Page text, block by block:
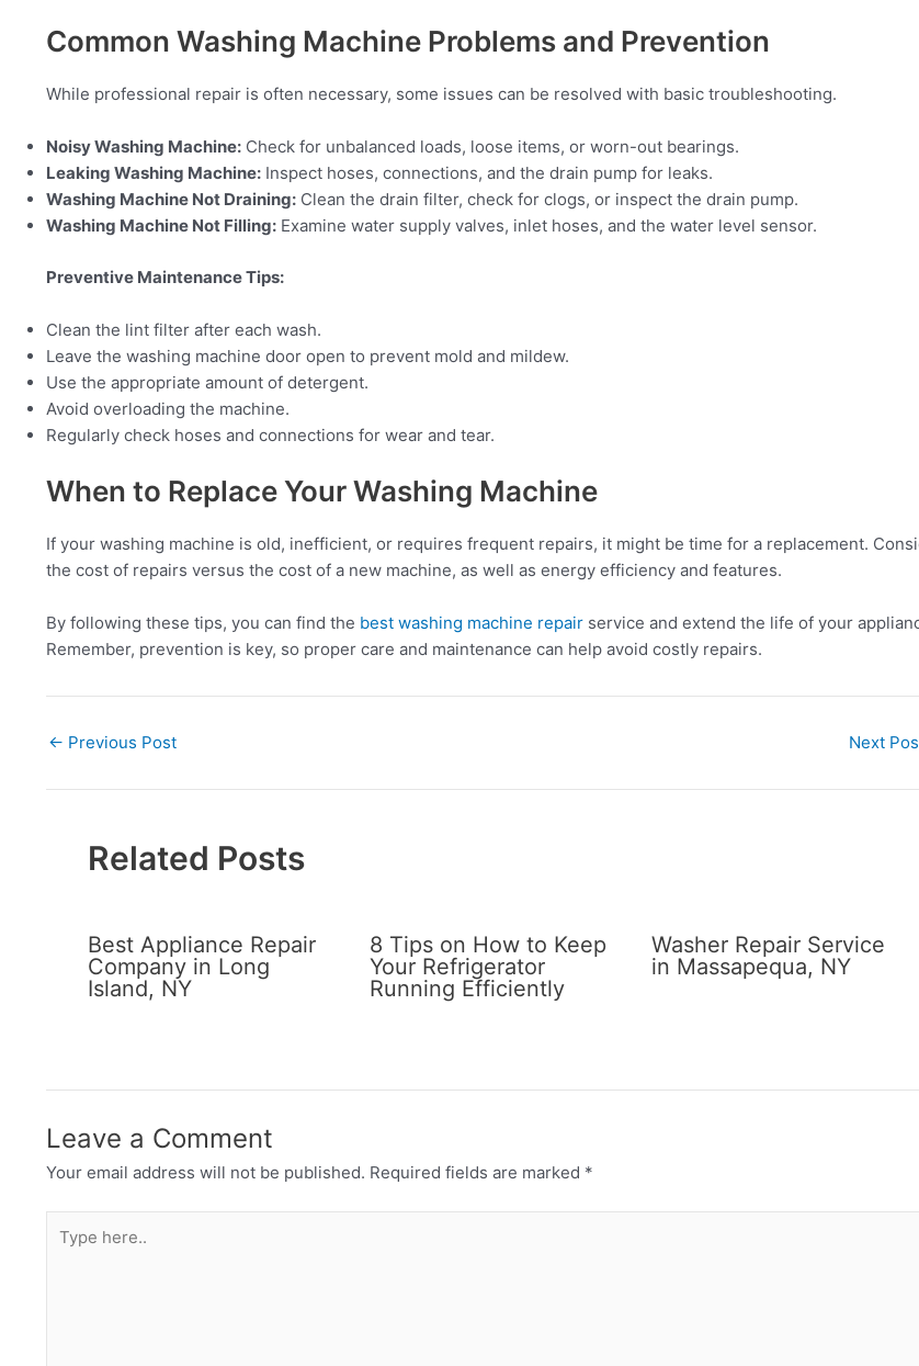
Common Washing Machine Problems and Prevention
While professional repair is often necessary, some issues can be resolved with basic troubleshooting.
Noisy Washing Machine: Check for unbalanced loads, loose items, or worn-out bearings.
Leaking Washing Machine: Inspect hoses, connections, and the drain pump for leaks.
Washing Machine Not Draining: Clean the drain filter, check for clogs, or inspect the drain pump.
Washing Machine Not Filling: Examine water supply valves, inlet hoses, and the water level sensor.
Preventive Maintenance Tips:
Clean the lint filter after each wash.
Leave the washing machine door open to prevent mold and mildew.
Use the appropriate amount of detergent.
Avoid overloading the machine.
Regularly check hoses and connections for wear and tear.
When to Replace Your Washing Machine
If your washing machine is old, inefficient, or requires frequent repairs, it might be time for a replacement.
the cost of repairs versus the cost of a new machine, as well as energy efficiency and features.
By following these tips, you can find the best washing machine repair service and extend the life of your
Remember, prevention is key, so proper care and maintenance can help avoid costly repairs.
← Previous Post Next
Related Posts
Best Appliance Repair
Company in Long
Island, NY
8 Tips on How to Keep
Your Refrigerator
Running Efficiently
Washer Repair Service
in Massapequa, NY
Leave a Comment
Your email address will not be published. Required fields are marked *
here..